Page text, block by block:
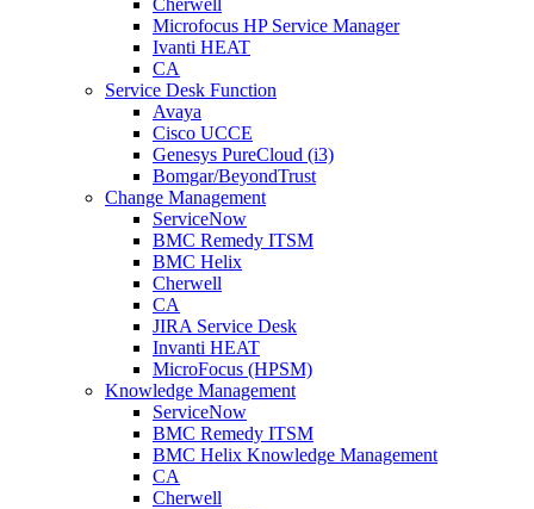
Cherwell
Microfocus HP Service Manager
Ivanti HEAT
CA
Service Desk Function
Avaya
Cisco UCCE
Genesys PureCloud (i3)
Bomgar/BeyondTrust
Change Management
ServiceNow
BMC Remedy ITSM
BMC Helix
Cherwell
CA
JIRA Service Desk
Invanti HEAT
MicroFocus (HPSM)
Knowledge Management
ServiceNow
BMC Remedy ITSM
BMC Helix Knowledge Management
CA
Cherwell